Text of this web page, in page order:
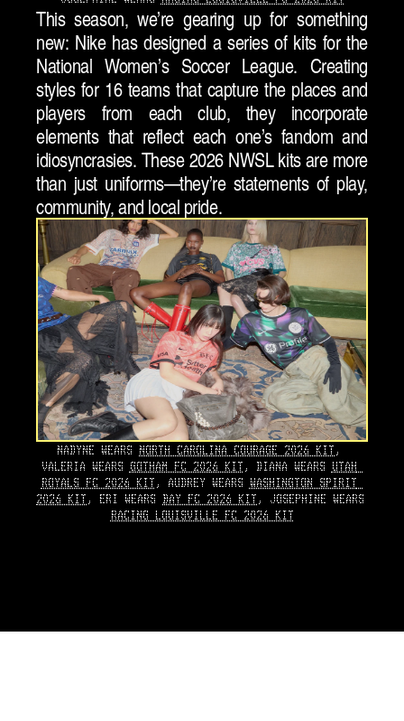
This season, we’re gearing up for something
new: Nike has designed a series of kits for the
National Women’s Soccer League. Creating
styles for 16 teams that capture the places and
players from each club, they incorporate
elements that reflect each one’s fandom and
idiosyncrasies. These 2026 NWSL kits are more
than just uniforms—they’re statements of play,
community, and local pride.
NADYNE WEARS NORTH CAROLINA COURAGE 2026 KIT ,
VALERIA WEARS GOTHAM FC 2026 KIT , DIANA WEARS UTAH
ROYALS FC 2026 KIT , AUDREY WEARS WASHINGTON SPIRIT
2026 KIT , ERI WEARS BAY FC 2026 KIT
RACING LOUISVILLE FC 2026 KIT